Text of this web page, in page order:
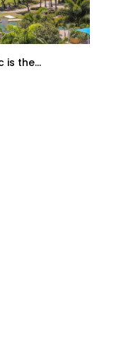
is the...